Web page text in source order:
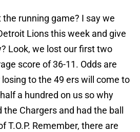
running game? I say we
Lions this week and give
Look, we lost our first two
score of 36-11. Odds are
to the 49 ers will come to
a hundred on us so why
Chargers and had the ball
T.O.P. Remember, there are